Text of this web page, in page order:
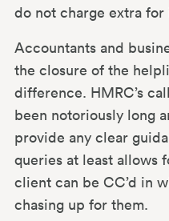
do not charge extra for
Accountants and
the closure of the
difference. HMRC’s
been notoriously long
provide any clear
queries at least allows
client can be CC’d in
chasing up for them.